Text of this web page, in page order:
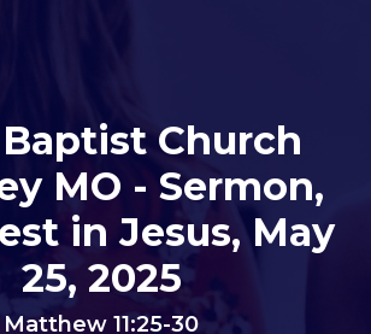
Church
MO - Sermon,
in Jesus, May
25, 2025
Matthew 11:25-30